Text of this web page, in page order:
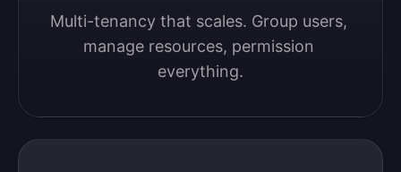
Multi-tenancy that scales. Group users,
manage resources, permission
everything.